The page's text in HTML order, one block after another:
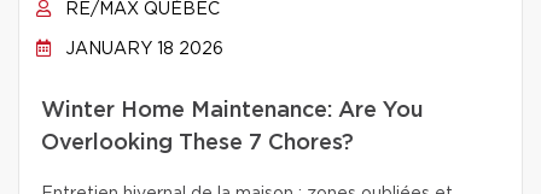
RE/MAX QUÉBEC
JANUARY 18 2026
Winter Home Maintenance: Are You
Overlooking These 7 Chores?